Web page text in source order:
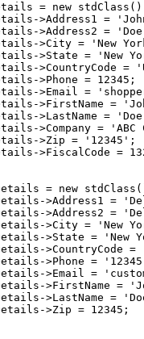
= new
>Address1 =
>Address2 =
>City = 'New
>State = 'New
>CountryCode =
>Phone = 12345;
>Email =
>FirstName =
>LastName =
>Company = 'ABC
>Zip = '12345';
>FiscalCode =
= new
>Address1 =
>Address2 =
>City = 'New
>State = 'New
>CountryCode =
>Phone =
>Email =
>FirstName =
>LastName =
>Zip = 12345;